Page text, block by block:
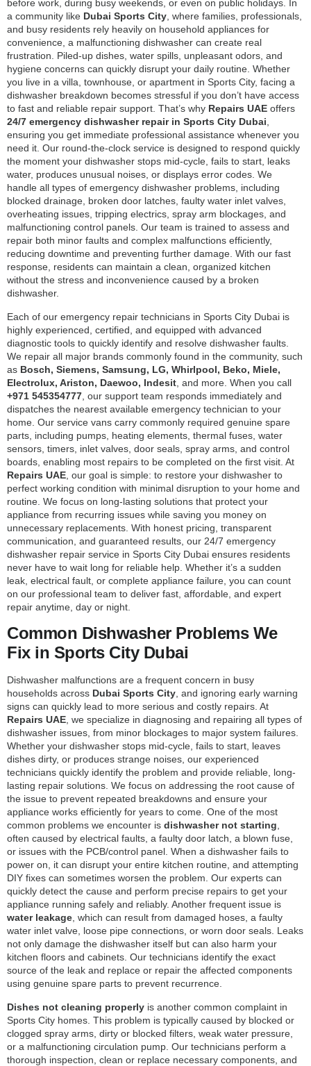
before work, during busy weekends, or even on public holidays. In
a community like Dubai Sports City, where families, professionals,
and busy residents rely heavily on household appliances for
convenience, a malfunctioning dishwasher can create real
frustration. Piled-up dishes, water spills, unpleasant odors, and
hygiene concerns can quickly disrupt your daily routine. Whether
you live in a villa, townhouse, or apartment in Sports City, facing a
dishwasher breakdown becomes stressful if you don’t have access
to fast and reliable repair support. That’s why Repairs UAE offers
24/7 emergency dishwasher repair in Sports City Dubai,
ensuring you get immediate professional assistance whenever you
need it. Our round-the-clock service is designed to respond quickly
the moment your dishwasher stops mid-cycle, fails to start, leaks
water, produces unusual noises, or displays error codes. We
handle all types of emergency dishwasher problems, including
blocked drainage, broken door latches, faulty water inlet valves,
overheating issues, tripping electrics, spray arm blockages, and
malfunctioning control panels. Our team is trained to assess and
repair both minor faults and complex malfunctions efficiently,
reducing downtime and preventing further damage. With our fast
response, residents can maintain a clean, organized kitchen
without the stress and inconvenience caused by a broken
dishwasher.
Each of our emergency repair technicians in Sports City Dubai is
highly experienced, certified, and equipped with advanced
diagnostic tools to quickly identify and resolve dishwasher faults.
We repair all major brands commonly found in the community, such
as Bosch, Siemens, Samsung, LG, Whirlpool, Beko, Miele,
Electrolux, Ariston, Daewoo, Indesit , and more. When you call
+971 545354777 , our support team responds immediately and
dispatches the nearest available emergency technician to your
home. Our service vans carry commonly required genuine spare
parts, including pumps, heating elements, thermal fuses, water
sensors, timers, inlet valves, door seals, spray arms, and control
boards, enabling most repairs to be completed on the first visit. At
Repairs UAE , our goal is simple: to restore your dishwasher to
perfect working condition with minimal disruption to your home and
routine. We focus on long-lasting solutions that protect your
appliance from recurring issues while saving you money on
unnecessary replacements. With honest pricing, transparent
communication, and guaranteed results, our 24/7 emergency
dishwasher repair service in Sports City Dubai ensures residents
never have to wait long for reliable help. Whether it’s a sudden
leak, electrical fault, or complete appliance failure, you can count
on our professional team to deliver fast, affordable, and expert
repair anytime, day or night.
Common Dishwasher Problems We
Fix in Sports City Dubai
Dishwasher malfunctions are a frequent concern in busy
households across Dubai Sports City , and ignoring early warning
signs can quickly lead to more serious and costly repairs. At
Repairs UAE , we specialize in diagnosing and repairing all types of
dishwasher issues, from minor blockages to major system failures.
Whether your dishwasher stops mid-cycle, fails to start, leaves
dishes dirty, or produces strange noises, our experienced
technicians quickly identify the problem and provide reliable, long-
lasting repair solutions. We focus on addressing the root cause of
the issue to prevent repeated breakdowns and ensure your
appliance works efficiently for years to come. One of the most
common problems we encounter is dishwasher not starting
often caused by electrical faults, a faulty door latch, a blown fuse,
or issues with the PCB/control panel. When a dishwasher fails to
power on, it can disrupt your entire kitchen routine, and attempting
DIY fixes can sometimes worsen the problem. Our experts can
quickly detect the cause and perform precise repairs to get your
appliance running safely and reliably. Another frequent issue is
water leakage , which can result from damaged hoses, a faulty
water inlet valve, loose pipe connections, or worn door seals. Leaks
not only damage the dishwasher itself but can also harm your
kitchen floors and cabinets. Our technicians identify the exact
source of the leak and replace or repair the affected components
using genuine spare parts to prevent recurrence.
Dishes not cleaning properly is another common complaint in
Sports City homes. This problem is typically caused by blocked or
clogged spray arms, dirty or blocked filters, weak water pressure,
or a malfunctioning circulation pump. Our technicians perform a
thorough inspection, clean or replace necessary components, and